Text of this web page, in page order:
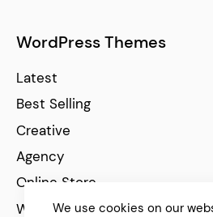
WordPress Themes
Latest
Best Selling
Creative
Agency
Online Store
WooCommerce
We use cookies on our